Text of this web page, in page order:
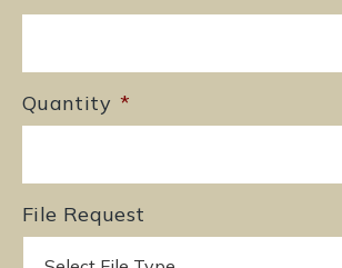
Quantity *
File Request